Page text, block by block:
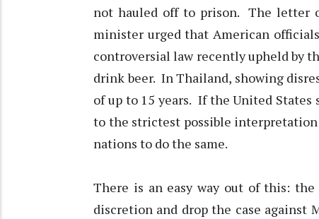
not hauled off to prison. The letter
minister urged that American
controversial law recently upheld by
drink beer. In Thailand, showing
of up to 15 years. If the United
to the strictest possible
nations to do the same.
There is an easy way out of this:
discretion and drop the case against